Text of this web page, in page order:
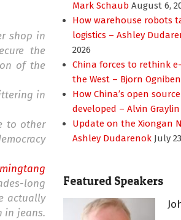
shop in
the
of the
in
to other
long
actually
in jeans.
Mark Schaub August 6,
How warehouse robots
logistics – Ashley
2026
China forces to rethink
the West – Bjorn
How China’s open
developed – Alvin Graylin
Update on the Xiongan
Ashley Dudarenok July
Featured Speakers